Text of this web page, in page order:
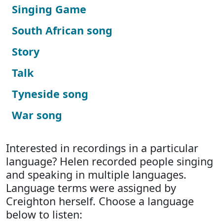
Singing Game
South African song
Story
Talk
Tyneside song
War song
Interested in recordings in a particular
language? Helen recorded people singing
and speaking in multiple languages.
Language terms were assigned by
Creighton herself. Choose a language
below to listen: